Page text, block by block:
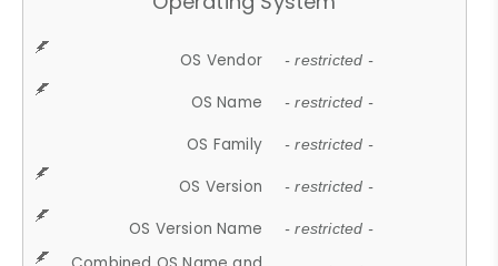
OS Vendor - restricted -
OS Name - restricted -
OS Family - restricted -
OS Version - restricted -
OS Version Name - restricted -